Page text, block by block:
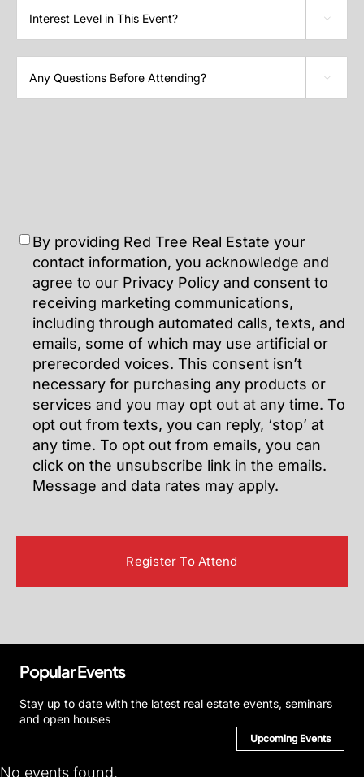


By providing Red Tree Real Estate your
contact information, you acknowledge and
agree to our Privacy Policy and consent to
receiving marketing communications,
including through automated calls, texts, and
emails, some of which may use artificial or
prerecorded voices. This consent isn’t
necessary for purchasing any products or
services and you may opt out at any time. To
opt out from texts, you can reply, ‘stop’ at
any time. To opt out from emails, you can
click on the unsubscribe link in the emails.
Message and data rates may apply.
Popular Events
Stay up to date with the latest real estate events, seminars
and open houses
Upcoming Events
No events found.